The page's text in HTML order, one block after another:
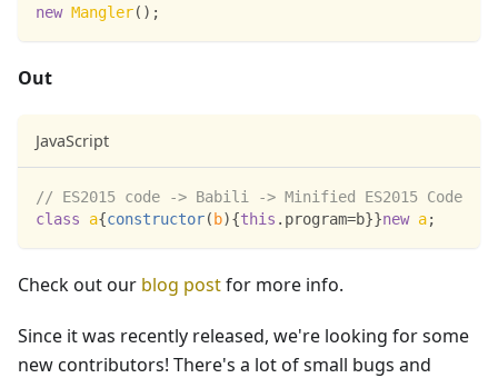
new Mangler( ) ;
Out
JavaScript
// ES2015 code -> Babili -> Minified ES2015 Code
class
a{constructor( b){this . program=b}}new a;
Check out our blog postfor more info.
Since it was recently released, we're looking for some
new contributors! There's a lot of small bugs and